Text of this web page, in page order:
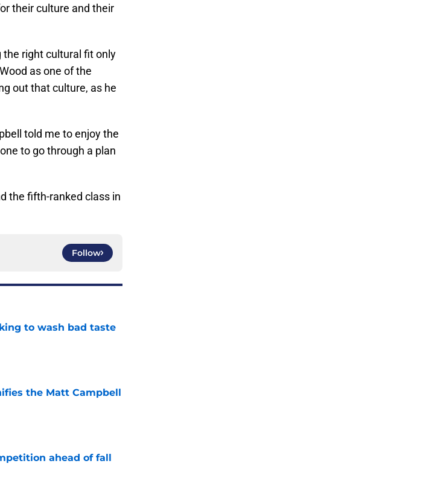
their culture and their
right cultural fit only
as one of the
out that culture, as he
told me to enjoy the
to go through a plan
the fifth-ranked class in
Follow
to wash bad taste
the Matt Campbell
ahead of fall